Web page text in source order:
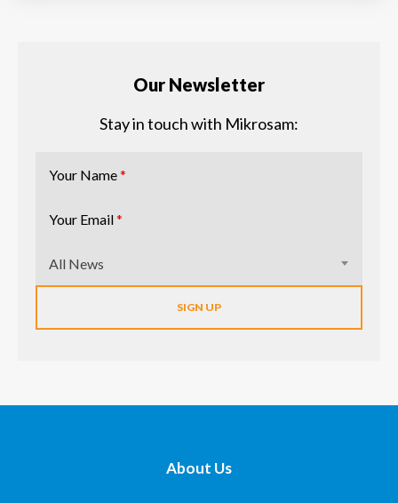
Our Newsletter
Stay in touch with Mikrosam:
Your Name*
Your Email*
All News
About Us